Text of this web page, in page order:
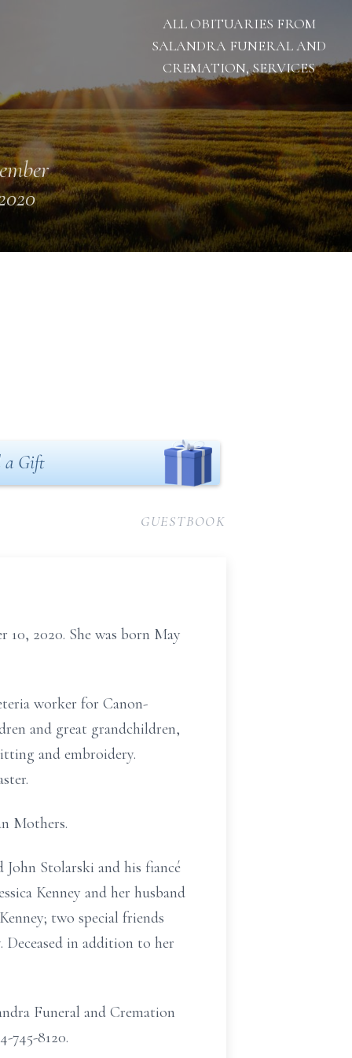
ALL OBITUARIES FROM
SALANDRA FUNERAL AND
CREMATION, SERVICES
a Gift
GUESTBOOK
10, 2020. She was born May
worker for Canon-
and great grandchildren,
and embroidery.
Mothers.
Stolarski and his fiancé
Kenney and her husband
two special friends
Deceased in addition to her
Funeral and Cremation
745-8120.